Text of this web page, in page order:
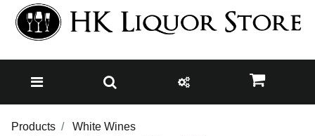
Products
White Wines